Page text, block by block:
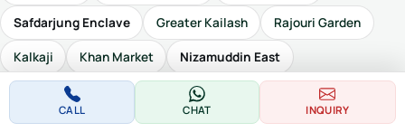
Safdarjung Enclave Greater Kailash Rajouri Garden
Kalkaji Khan Market Nizamuddin East
Defence Colony Hari Nagar Karol Bagh
Laxmi Nagar Malviya Nagar Punjabi Bagh
CALL CHAT INQUIRY